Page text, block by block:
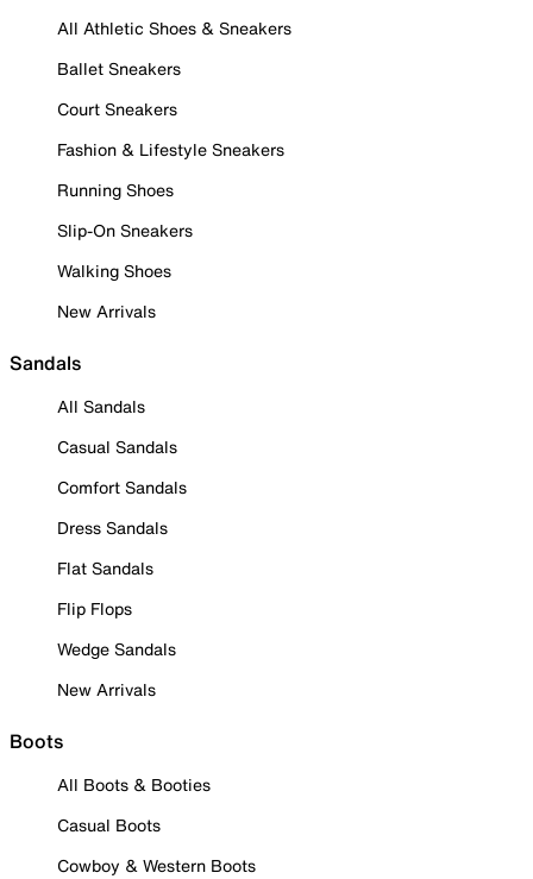
All Athletic Shoes & Sneakers
Ballet Sneakers
Court Sneakers
Fashion & Lifestyle Sneakers
Running Shoes
Slip-On Sneakers
Walking Shoes
New Arrivals
Sandals
All Sandals
Casual Sandals
Comfort Sandals
Dress Sandals
Flat Sandals
Flip Flops
Wedge Sandals
New Arrivals
Boots
All Boots & Booties
Casual Boots
Cowboy & Western Boots